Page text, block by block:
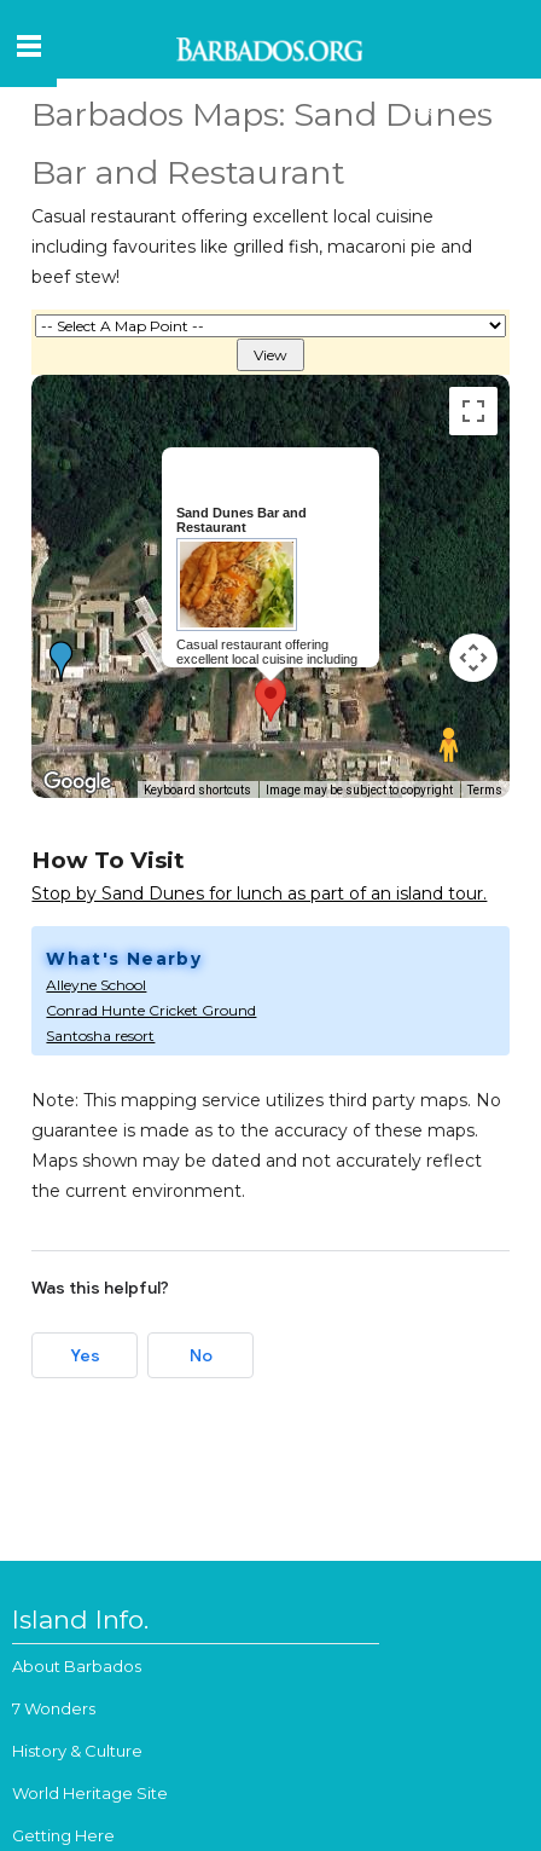
Barbados Maps: Sand Dunes
Bar and Restaurant
Casual restaurant offering excellent local cuisine
including favourites like grilled fish, macaroni pie and
beef stew!
Sand Dunes Bar and
Restaurant
Casual restaurant offering
excellent local cuisine including
favourites like grilled fish,
macaroni pie and beef stew!Read
more...
Keyboard shortcuts Image may be subject to copyright Terms
How To Visit
Stop by Sand Dunes for lunch as part of an island tour.
What's Nearby
Alleyne School
Conrad Hunte Cricket Ground
Santosha resort
Note: This mapping service utilizes third party maps. No
guarantee is made as to the accuracy of these maps.
Maps shown may be dated and not accurately reflect
the current environment.
Was this helpful?
Yes No
Island Info.
About Barbados
7 Wonders
History & Culture
World Heritage Site
Getting Here